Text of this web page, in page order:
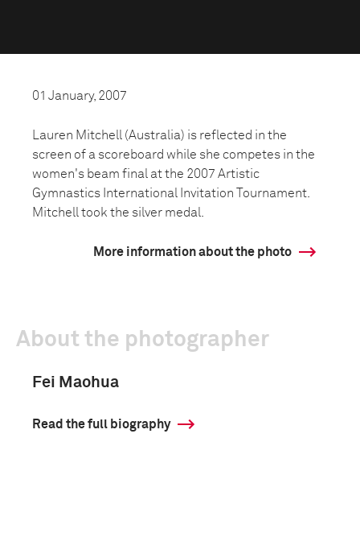
01 January, 2007
Lauren Mitchell (Australia) is reflected in the
screen of a scoreboard while she competes in the
women's beam final at the 2007 Artistic
Gymnastics International Invitation Tournament.
Mitchell took the silver medal.
More information about the photo
About the photographer
Fei Maohua
Read the full biography